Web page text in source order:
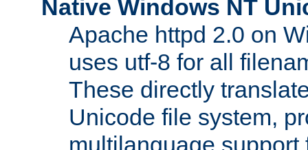
Native Windows NT
Apache httpd 2.0 on
uses utf-8 for all
These directly
Unicode file system,
multilanguage